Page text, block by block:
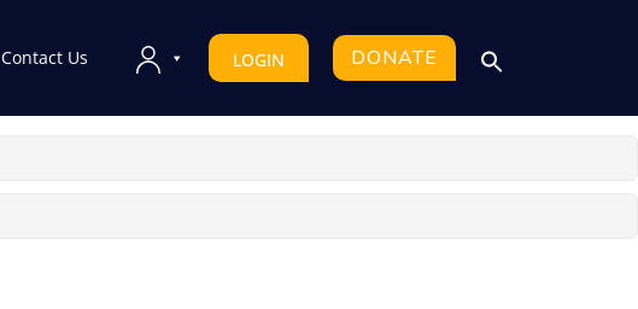
Contact Us LOGIN DONATE